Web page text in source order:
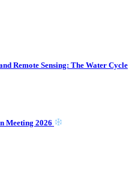
Remote Sensing: The Water Cycle
Meeting 2026